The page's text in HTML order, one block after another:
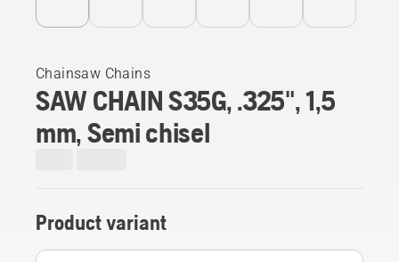
Chainsaw Chains
SAW CHAIN S35G, .325", 1,5
mm, Semi chisel
Product variant